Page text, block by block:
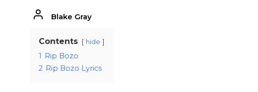
Blake Gray
Contents hide
1 Rip Bozo
2 Rip Bozo Lyrics